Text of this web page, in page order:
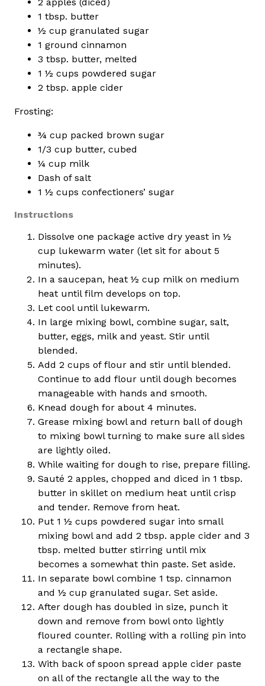
2 apples (diced)
1 tbsp. butter
½ cup granulated sugar
1 ground cinnamon
3 tbsp. butter, melted
1 ½ cups powdered sugar
2 tbsp. apple cider
Frosting:
¾ cup packed brown sugar
1/3 cup butter, cubed
¼ cup milk
Dash of salt
1 ½ cups confectioners’ sugar
Instructions
Dissolve one package active dry yeast in ½
cup lukewarm water (let sit for about 5
minutes).
In a saucepan, heat ½ cup milk on medium
heat until film develops on top.
Let cool until lukewarm.
In large mixing bowl, combine sugar, salt,
butter, eggs, milk and yeast. Stir until
blended.
Add 2 cups of flour and stir until blended.
Continue to add flour until dough becomes
manageable with hands and smooth.
Knead dough for about 4 minutes.
Grease mixing bowl and return ball of dough
to mixing bowl turning to make sure all sides
are lightly oiled.
While waiting for dough to rise, prepare filling.
Sauté 2 apples, chopped and diced in 1 tbsp.
butter in skillet on medium heat until crisp
and tender. Remove from heat.
Put 1 ½ cups powdered sugar into small
mixing bowl and add 2 tbsp. apple cider and 3
tbsp. melted butter stirring until mix
becomes a somewhat thin paste. Set aside.
In separate bowl combine 1 tsp. cinnamon
and ½ cup granulated sugar. Set aside.
After dough has doubled in size, punch it
down and remove from bowl onto lightly
floured counter. Rolling with a rolling pin into
a rectangle shape.
With back of spoon spread apple cider paste
on all of the rectangle all the way to the